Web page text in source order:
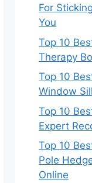
For
You
Top 10
Therapy
Top 10
Window
Top 10
Expert
Top 10
Pole
Online